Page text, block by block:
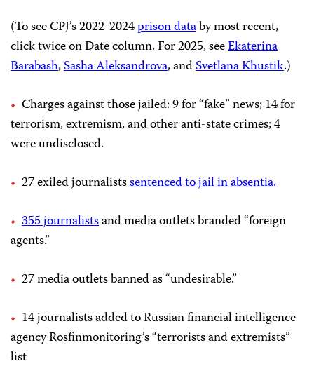
(To see CPJ’s 2022-2024prison databy most recent,
click twice on Date column. For 2025, seeEkaterina
Barabash,Sasha Aleksandrova, andSvetlana Khustik.)
Charges against those jailed: 9 for “fake” news; 14 for
terrorism, extremism, and other anti-state crimes; 4
were undisclosed.
27 exiled journalistssentenced to jail in absentia.
355 journalistsand media outlets branded “foreign
agents.”
27 media outlets banned as “undesirable.”
14 journalists added to Russian financial intelligence
agency Rosfinmonitoring’s “terrorists and extremists”
list